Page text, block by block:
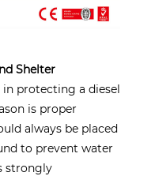
Shelter
protecting a diesel
is proper
always be placed
to prevent water
strongly